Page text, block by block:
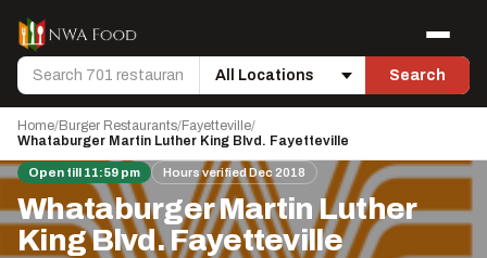
Search
Location
Search
Menu
Home/Burger Restaurants/Fayetteville/
Whataburger Martin Luther King Blvd. Fayetteville
Open till 11:59 pm Hours verified Dec 2018
Whataburger Martin Luther
King Blvd. Fayetteville